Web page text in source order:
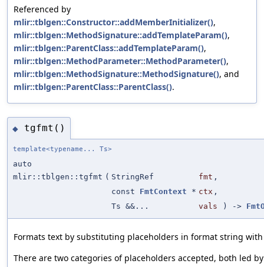
Referenced by
mlir::tblgen::Constructor::addMemberInitializer(),
mlir::tblgen::MethodSignature::addTemplateParam(),
mlir::tblgen::ParentClass::addTemplateParam(),
mlir::tblgen::MethodParameter::MethodParameter(),
mlir::tblgen::MethodSignature::MethodSignature(), and
mlir::tblgen::ParentClass::ParentClass().
◆ tgfmt()
template<typename... Ts>
auto
mlir::tblgen::tgfmt ( StringRef fmt ,
const FmtContext * ctx ,
Ts &&...
vals ) ->
Formats text by substituting placeholders in format string
There are two categories of placeholders accepted, both led